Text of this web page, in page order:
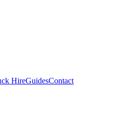
HireGuidesContact